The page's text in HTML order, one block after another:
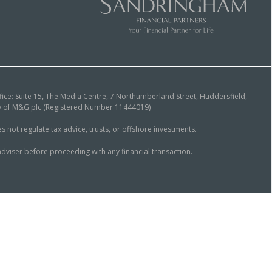
Suite 15, The Media Centre, 7 Northumberland Street, Huddersfield,
of M&G plc (Registered Number 11444019)
not regulate tax advice, trusts, or offshore investments.
before proceeding with any financial transaction.